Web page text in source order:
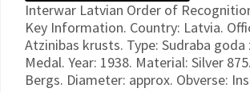
Interwar Latvian Order of
Key Information. Country: Latvia.
Atzinibas krusts. Type: Sudraba goda
Medal. Year: 1938. Material: Silver
Bergs. Diameter: approx. Obverse: